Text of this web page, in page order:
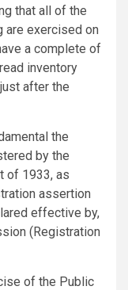
that all of the
are exercised on
a complete of
inventory
after the
the
by the
of 1933, as
assertion
effective by,
(Registration
of the Public